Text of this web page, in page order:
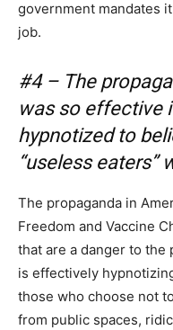
government mandates
job.
#4 – The
was so effective
hypnotized to
“useless eaters”
The propaganda in
Freedom and Vaccine
that are a danger to the
is effectively
those who choose not
from public spaces,